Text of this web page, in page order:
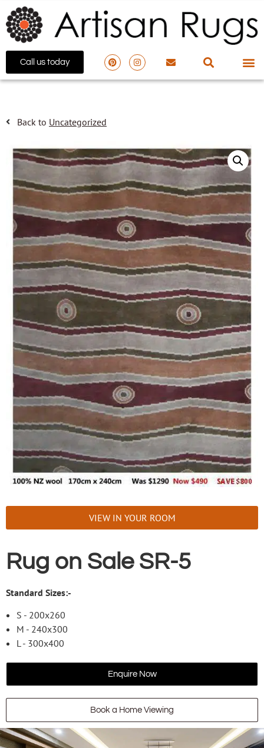
Call us today
Back to Uncategorized
VIEW IN YOUR ROOM
Rug on Sale SR-5
Standard Sizes:-
S - 200x260
M - 240x300
L - 300x400
Enquire Now
Book a Home Viewing